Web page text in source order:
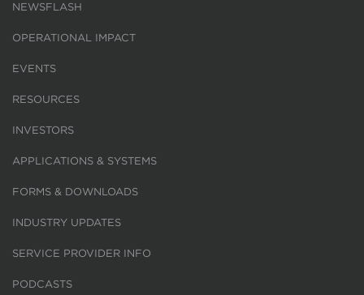
NEWSFLASH
OPERATIONAL IMPACT
EVENTS
RESOURCES
INVESTORS
APPLICATIONS & SYSTEMS
FORMS & DOWNLOADS
INDUSTRY UPDATES
SERVICE PROVIDER INFO
PODCASTS